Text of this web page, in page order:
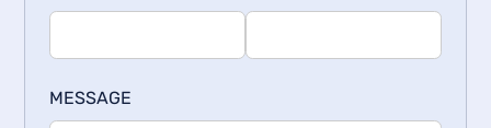
MESSAGE